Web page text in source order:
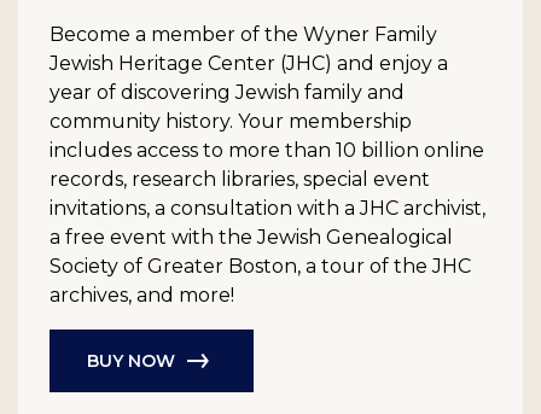
Become a member of the Wyner Family
Jewish Heritage Center (JHC) and enjoy a
year of discovering Jewish family and
community history. Your membership
includes access to more than 10 billion online
records, research libraries, special event
invitations, a consultation with a JHC archivist,
a free event with the Jewish Genealogical
Society of Greater Boston, a tour of the JHC
archives, and more!
BUY NOW